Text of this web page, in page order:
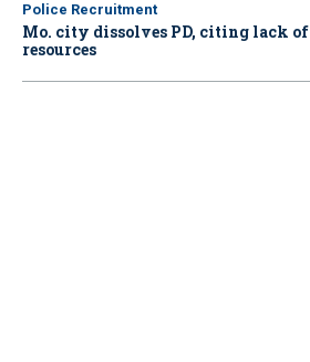
Police Recruitment
Mo. city dissolves PD, citing lack of
resources